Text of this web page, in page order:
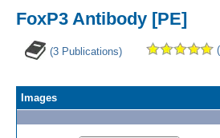
FoxP3 Antibody [PE]
(3 Publications)
Images